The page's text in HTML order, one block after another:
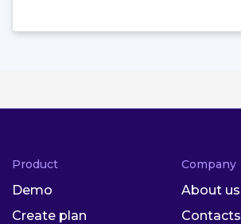
Product
Demo
Create plan
Company
About us
Contacts